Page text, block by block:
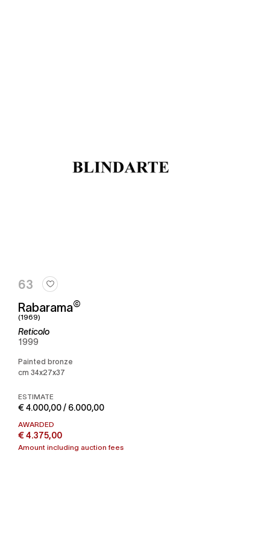
63
Rabarama©
(1969)
Reticolo
1999
Painted bronze
cm 34x27x37
ESTIMATE
€ 4.000,00 / 6.000,00
AWARDED
€ 4.375,00
Amount including auction fees